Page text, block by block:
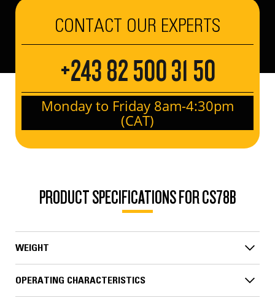
CONTACT OUR EXPERTS
+243 82 500 31 50
Monday to Friday 8am-4:30pm
(CAT)
PRODUCT SPECIFICATIONS FOR CS78B
WEIGHT
OPERATING CHARACTERISTICS